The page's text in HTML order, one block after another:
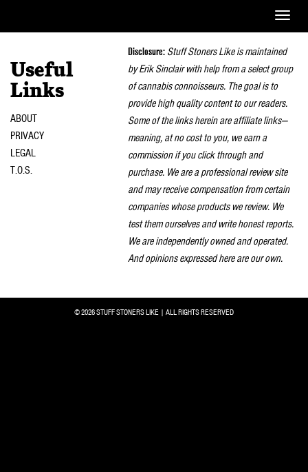
Toggle
Useful
Links
ABOUT
PRIVACY
LEGAL
T.O.S.
Disclosure: Stuff Stoners Like is maintained
by Erik Sinclair with help from a select group
of cannabis connoisseurs. The goal is to
provide high quality content to our readers.
Some of the links herein are affiliate links—
meaning, at no cost to you, we earn a
commission if you click through and
purchase. We are a professional review site
and may receive compensation from certain
companies whose products we review. We
test them ourselves and write honest reports.
We are independently owned and operated.
And opinions expressed here are our own.
© 2026 STUFF STONERS LIKE | ALL RIGHTS RESERVED